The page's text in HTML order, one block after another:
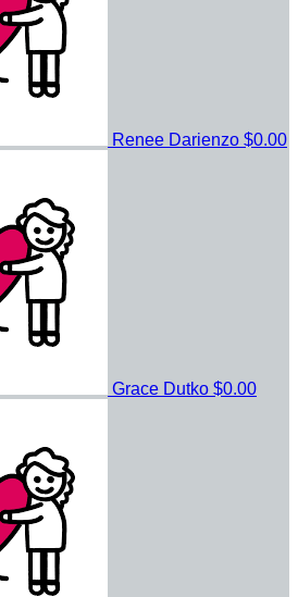
Renee Darienzo $0.00
Grace Dutko $0.00